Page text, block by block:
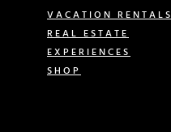
VACATION RENTALS
REAL ESTATE
EXPERIENCES
SHOP